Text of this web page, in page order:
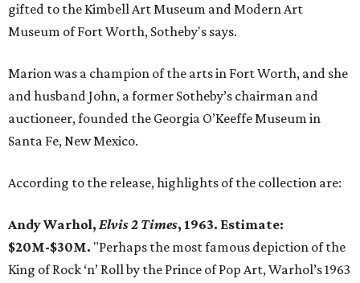
gifted to the Kimbell Art Museum and Modern Art
Museum of Fort Worth, Sotheby's says.
Marion was a champion of the arts in Fort Worth, and she
and husband John, a former Sotheby’s chairman and
auctioneer, founded the Georgia O’Keeffe Museum in
Santa Fe, New Mexico.
According to the release, highlights of the collection are:
Andy Warhol, Elvis 2 Times, 1963. Estimate:
$20M-$30M. "Perhaps the most famous depiction of the
King of Rock ‘n’ Roll by the Prince of Pop Art, Warhol’s 1963